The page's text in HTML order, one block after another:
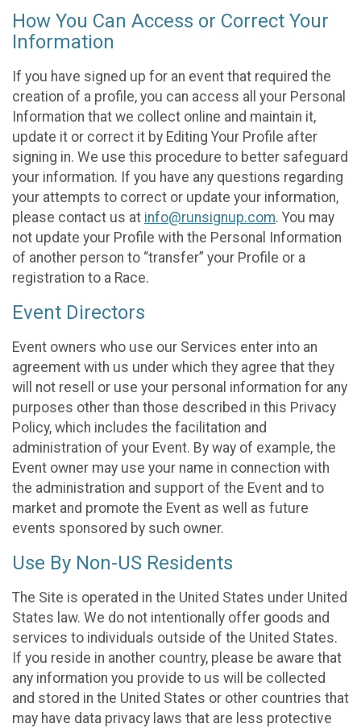
How You Can Access or Correct Your
Information
If you have signed up for an event that required the
creation of a profile, you can access all your Personal
Information that we collect online and maintain it,
update it or correct it by Editing Your Profile after
signing in. We use this procedure to better safeguard
your information. If you have any questions regarding
your attempts to correct or update your information,
please contact us at info@runsignup.com. You may
not update your Profile with the Personal Information
of another person to “transfer” your Profile or a
registration to a Race.
Event Directors
Event owners who use our Services enter into an
agreement with us under which they agree that they
will not resell or use your personal information for any
purposes other than those described in this Privacy
Policy, which includes the facilitation and
administration of your Event. By way of example, the
Event owner may use your name in connection with
the administration and support of the Event and to
market and promote the Event as well as future
events sponsored by such owner.
Use By Non-US Residents
The Site is operated in the United States under United
States law. We do not intentionally offer goods and
services to individuals outside of the United States.
If you reside in another country, please be aware that
any information you provide to us will be collected
and stored in the United States or other countries that
may have data privacy laws that are less protective